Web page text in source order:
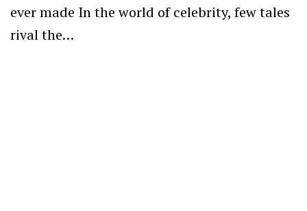
ever made In the world of celebrity, few tales
rival the…